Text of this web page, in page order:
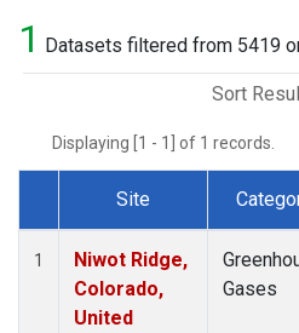
1 Datasets filtered from 5419
Sort
Displaying [1 - 1] of 1 records.
Dataset Number
Site
1
Niwot Ridge,
Colorado,
United
Gases